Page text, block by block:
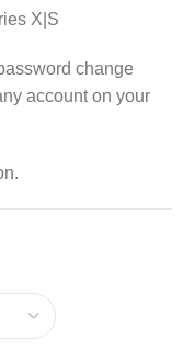
X|S
change
account on your